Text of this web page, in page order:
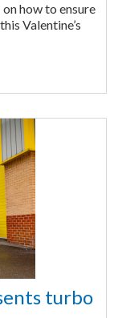
how to ensure
Valentine’s
turbo